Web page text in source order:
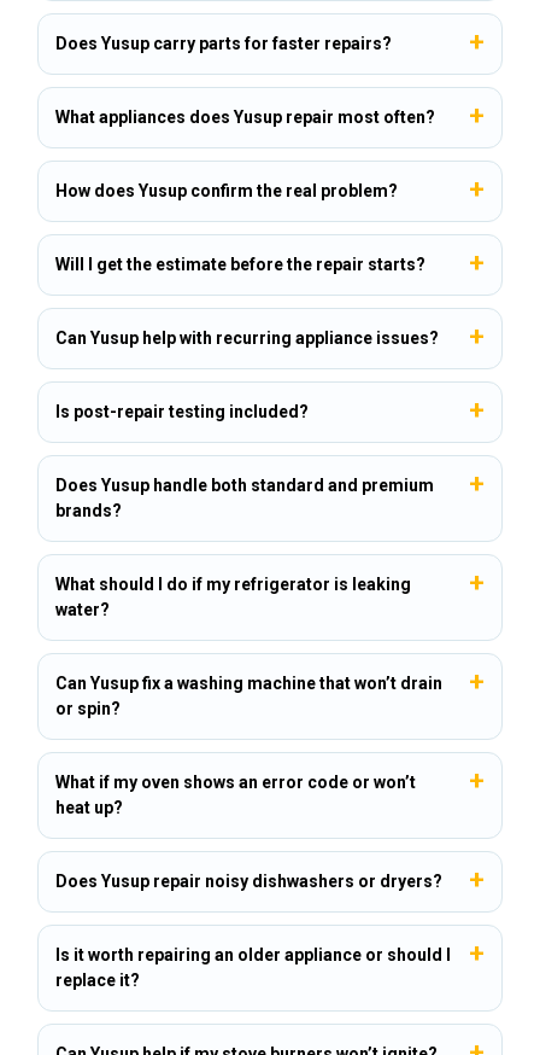
Does Yusup carry parts for faster repairs?
What appliances does Yusup repair most often?
How does Yusup confirm the real problem?
Will I get the estimate before the repair starts?
Can Yusup help with recurring appliance issues?
Is post-repair testing included?
Does Yusup handle both standard and premium
brands?
What should I do if my refrigerator is leaking
water?
Can Yusup fix a washing machine that won’t drain
or spin?
What if my oven shows an error code or won’t
heat up?
Does Yusup repair noisy dishwashers or dryers?
Is it worth repairing an older appliance or should I
replace it?